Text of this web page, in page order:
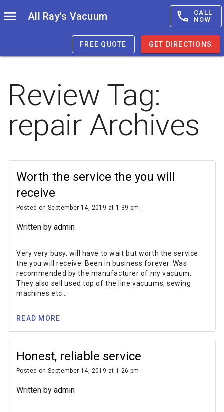
All Ray's Vacuum
CALL
NOW
FREE QUOTE GET DIRECTIONS
Review Tag:
repair Archives
Worth the service the you will
receive
Posted on September 14, 2019 at 1:39 pm.
Written by admin
Very very busy, will have to wait but worth the service
the you will receive. Been in business forever. Was
recommended by the manufacturer of my vacuum.
They also sell used top of the line vacuums, sewing
machines etc…
READ MORE
Honest, reliable service
Posted on September 14, 2019 at 1:26 pm.
Written by admin